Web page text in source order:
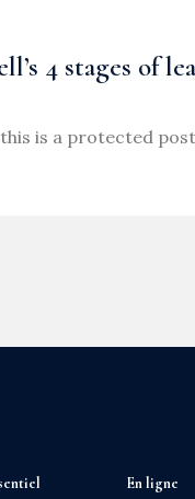
4 stages of
is a protected
En ligne